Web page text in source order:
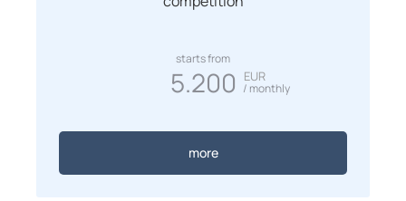
starts from
5.200 / monthly
EUR
more